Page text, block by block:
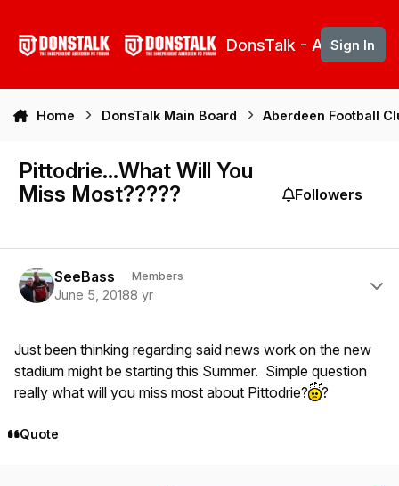
DonsTalk - Aberdeen
Sign In
Home DonsTalk Main Board Aberdeen Football
Pittodrie...What Will You
Miss Most?????
Followers
SeeBass Members
June 5, 20188 yr
Just been thinking regarding said news work on the new
stadium might be starting this Summer. Simple question
really what will you miss most about Pittodrie?
?
Quote